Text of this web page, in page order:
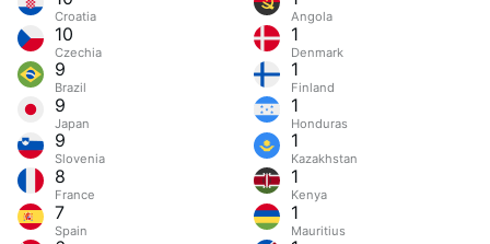
Croatia
10
Czechia
9
Brazil
9
Japan
9
Slovenia
8
France
7
Spain
Angola
1
Denmark
1
Finland
1
Honduras
1
Kazakhstan
1
Kenya
1
Mauritius